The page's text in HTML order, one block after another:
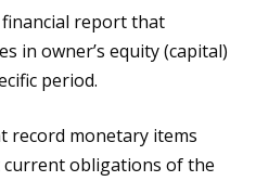
report that
in owner’s equity (capital)
period.
record monetary items
obligations of the